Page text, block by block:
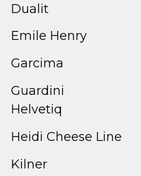
Dualit
Emile Henry
Garcima
Guardini
Helvetiq
Heidi Cheese Line
Kilner